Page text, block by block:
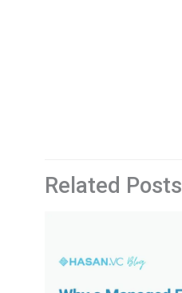
Related Posts